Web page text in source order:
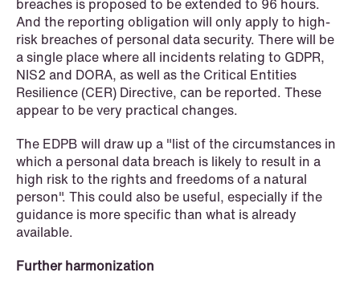
NEWS
Tax-transparent securities funds for
institutional investors
breaches is proposed to be extended to 96 hours.
And the reporting obligation will only apply to high-
risk breaches of personal data security. There will be
a single place where all incidents relating to GDPR,
NIS2 and DORA, as well as the Critical Entities
Resilience (CER) Directive, can be reported. These
appear to be very practical changes.
The EDPB will draw up a "list of the circumstances in
which a personal data breach is likely to result in a
high risk to the rights and freedoms of a natural
person". This could also be useful, especially if the
guidance is more specific than what is already
available.
Further harmonization